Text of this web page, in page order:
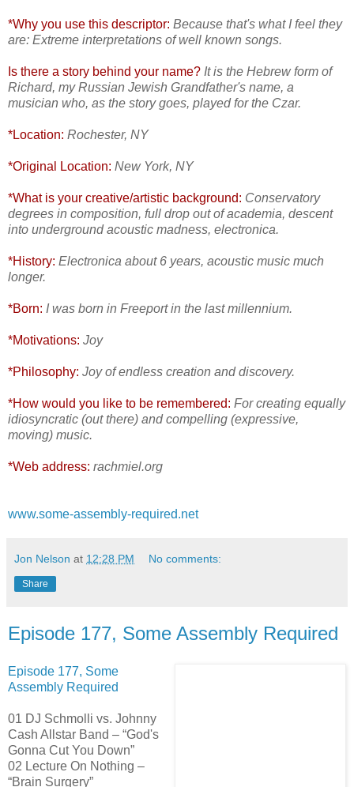
*Why you use this descriptor: Because that's what I feel they
are: Extreme interpretations of well known songs.
Is there a story behind your name? It is the Hebrew form of
Richard, my Russian Jewish Grandfather's name, a
musician who, as the story goes, played for the Czar.
*Location: Rochester, NY
*Original Location: New York, NY
*What is your creative/artistic background: Conservatory
degrees in composition, full drop out of academia, descent
into underground acoustic madness, electronica.
*History: Electronica about 6 years, acoustic music much
longer.
*Born: I was born in Freeport in the last millennium.
*Motivations: Joy
*Philosophy: Joy of endless creation and discovery.
*How would you like to be remembered: For creating equally
idiosyncratic (out there) and compelling (expressive,
moving) music.
*Web address: rachmiel.org
www.some-assembly-required.net
Jon Nelson at 12:28 PM No comments:
Share
Episode 177, Some Assembly Required
Episode 177, Some
Assembly Required
01 DJ Schmolli vs. Johnny
Cash Allstar Band – “God's
Gonna Cut You Down”
02 Lecture On Nothing –
“Brain Surgery”